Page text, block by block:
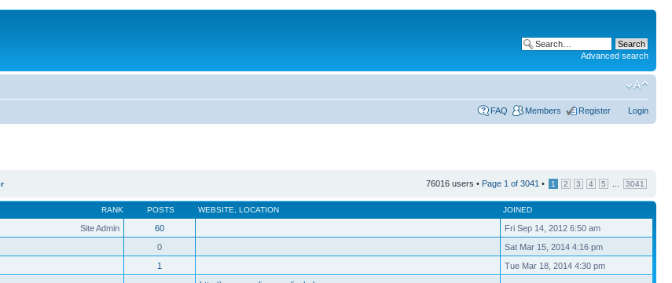
Advanced search
FAQ Members Register Login
76016 users • Page 1 of 3041 • 1 2 3 4 5 3041
RANK POSTS WEBSITE LOCATION JOINED
Site Admin 60
Fri Sep 14, 2012 6:50 am
0
Sat Mar 15, 2014 4:16 pm
1 Tue Mar 18, 2014 4:30 pm